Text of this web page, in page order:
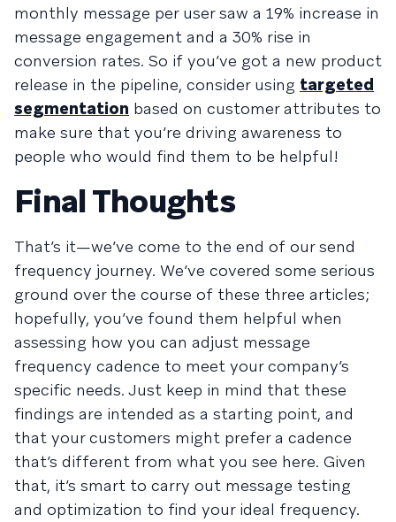
monthly message per user saw a 19% increase in
message engagement and a 30% rise in
conversion rates. So if you’ve got a new product
release in the pipeline, consider using targeted
segmentation based on customer attributes to
make sure that you’re driving awareness to
people who would find them to be helpful!
Final Thoughts
That’s it—we’ve come to the end of our send
frequency journey. We’ve covered some serious
ground over the course of these three articles;
hopefully, you’ve found them helpful when
assessing how you can adjust message
frequency cadence to meet your company’s
specific needs. Just keep in mind that these
findings are intended as a starting point, and
that your customers might prefer a cadence
that’s different from what you see here. Given
that, it’s smart to carry out message testing
and optimization to find your ideal frequency.